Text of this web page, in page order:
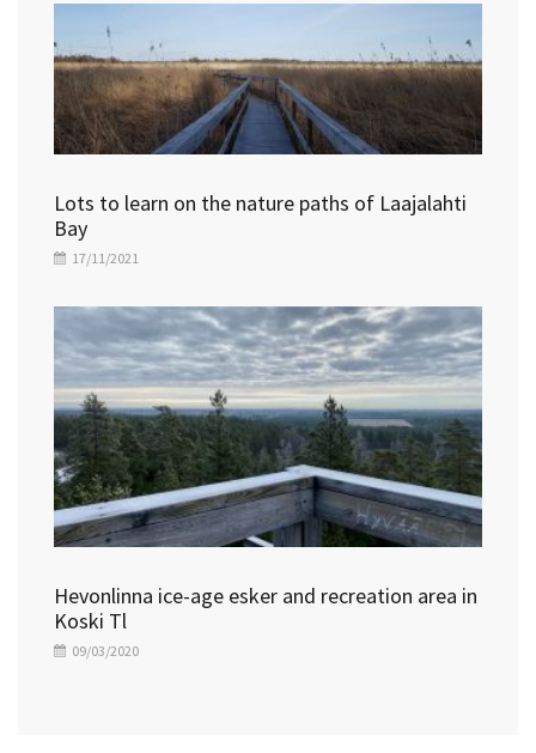
Lots to learn on the nature paths of Laajalahti
Bay
17/11/2021
Hevonlinna ice-age esker and recreation area in
Koski Tl
09/03/2020